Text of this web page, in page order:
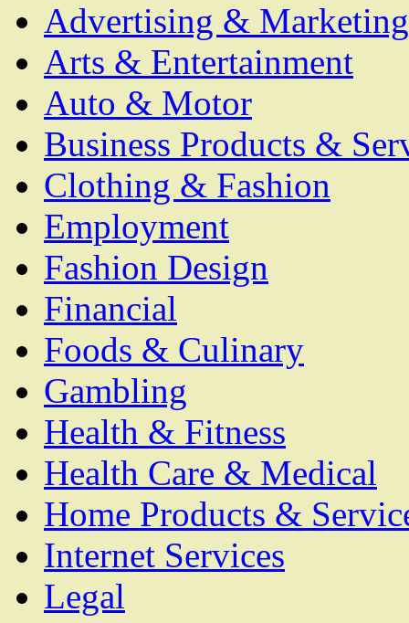
Advertising & Marketing
Arts & Entertainment
Auto & Motor
Business Products &
Clothing & Fashion
Employment
Fashion Design
Financial
Foods & Culinary
Gambling
Health & Fitness
Health Care & Medical
Home Products &
Internet Services
Legal